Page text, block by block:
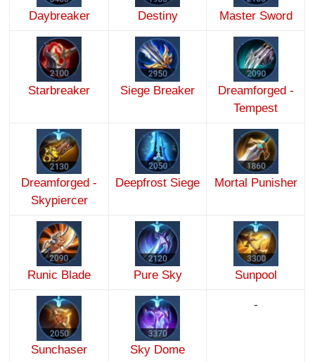
Daybreaker Destiny Master Sword
Starbreaker Siege Breaker
Dreamforged -
Tempest
Dreamforged -
Skypiercer
Deepfrost Siege Mortal Punisher
Runic Blade Pure Sky Sunpool
Sunchaser Sky Dome
-